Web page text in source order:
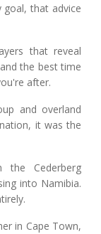
goal, that advice
that reveal
the best time
after.
and overland
it was the
Cederberg
into Namibia.
in Cape Town,